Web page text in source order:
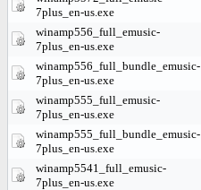
7plus_en-us.exe
winamp556_full_emusic-
7plus_en-us.exe
winamp556_full_bundle_emusic-
7plus_en-us.exe
winamp555_full_emusic-
7plus_en-us.exe
winamp555_full_bundle_emusic-
7plus_en-us.exe
winamp5541_full_emusic-
7plus_en-us.exe